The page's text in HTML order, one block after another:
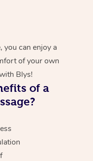
you can enjoy a
of your own
Blys!
of a